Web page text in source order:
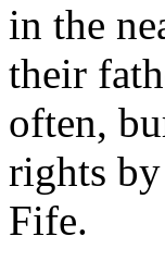
in the
their
often,
rights
Fife.